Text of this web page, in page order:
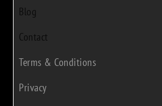
Blog
Contact
Terms & Conditions
Privacy